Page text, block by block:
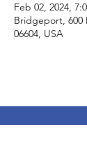
Feb 02, 2024,
Bridgeport, 600
06604, USA